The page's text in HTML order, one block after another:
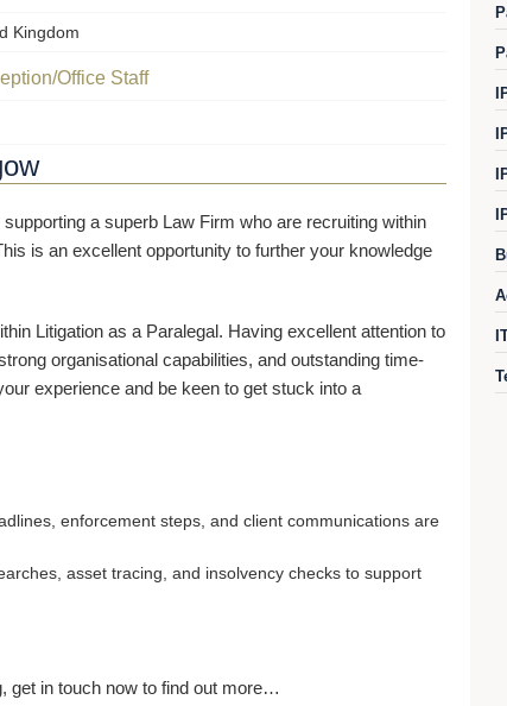
Kingdom
Office Staff
a superb Law Firm who are recruiting within
is an excellent opportunity to further your knowledge
Litigation as a Paralegal. Having excellent attention to
organisational capabilities, and outstanding time-
experience and be keen to get stuck into a
enforcement steps, and client communications are
asset tracing, and insolvency checks to support
get in touch now to find out more…